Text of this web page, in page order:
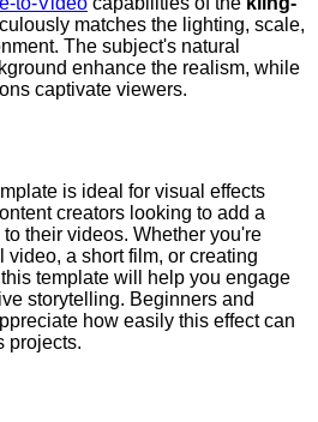
matches the lighting, scale,
The subject's natural
enhance the realism, while
captivate viewers.
is ideal for visual effects
creators looking to add a
their videos. Whether you're
a short film, or creating
template will help you engage
storytelling. Beginners and
how easily this effect can
projects.